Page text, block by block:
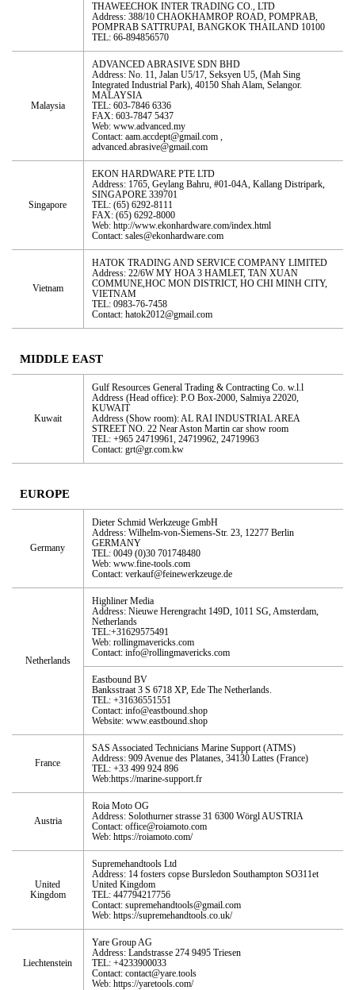
THAWEECHOK INTER TRADING CO., LTD
Address: 388/10 CHAOKHAMROP ROAD, POMPRAB,
POMPRAB SATTRUPAI, BANGKOK THAILAND 10100
TEL: 66-894856570
Malaysia
ADVANCED ABRASIVE SDN BHD
Address: No. 11, Jalan U5/17, Seksyen U5, (Mah Sing
Integrated Industrial Park), 40150 Shah Alam, Selangor.
MALAYSIA
TEL: 603-7846 6336
FAX: 603-7847 5437
Web: www.advanced.my
Contact: aam.accdept@gmail.com ,
advanced.abrasive@gmail.com
Singapore
EKON HARDWARE PTE LTD
Address: 1765, Geylang Bahru, #01-04A, Kallang Distripark,
SINGAPORE 339701
TEL: (65) 6292-8111
FAX: (65) 6292-8000
Web: http://www.ekonhardware.com/index.html
Contact: sales@ekonhardware.com
Vietnam
HATOK TRADING AND SERVICE COMPANY LIMITED
Address: 22/6W MY HOA 3 HAMLET, TAN XUAN
COMMUNE,HOC MON DISTRICT, HO CHI MINH CITY,
VIETNAM
TEL: 0983-76-7458
Contact: hatok2012@gmail.com
MIDDLE EAST
Kuwait
Gulf Resources General Trading & Contracting Co. w.l.l
Address (Head office): P.O Box-2000, Salmiya 22020,
KUWAIT
Address (Show room): AL RAI INDUSTRIAL AREA
STREET NO. 22 Near Aston Martin car show room
TEL: +965 24719961, 24719962, 24719963
Contact: grt@gr.com.kw
EUROPE
Germany
Dieter Schmid Werkzeuge GmbH
Address: Wilhelm-von-Siemens-Str. 23, 12277 Berlin
GERMANY
TEL: 0049 (0)30 701748480
Web: www.fine-tools.com
Contact: verkauf@feinewerkzeuge.de
Netherlands
Highliner Media
Address: Nieuwe Herengracht 149D, 1011 SG, Amsterdam,
Netherlands
TEL:+31629575491
Web: rollingmavericks.com
Contact: info@rollingmavericks.com
Eastbound BV
Banksstraat 3 S 6718 XP, Ede The Netherlands.
TEL: +31636551551
Contact: info@eastbound.shop
Website: www.eastbound.shop
France
SAS Associated Technicians Marine Support (ATMS)
Address: 909 Avenue des Platanes, 34130 Lattes (France)
TEL: +33 499 924 896
Web:https://marine-support.fr
Austria
Roia Moto OG
Address: Solothurner strasse 31 6300 Wörgl AUSTRIA
Contact: office@roiamoto.com
Web: https://roiamoto.com/
United
Kingdom
Supremehandtools Ltd
Address: 14 fosters copse Bursledon Southampton SO311et
United Kingdom
TEL: 447794217756
Contact: supremehandtools@gmail.com
Web: https://supremehandtools.co.uk/
Liechtenstein
Yare Group AG
Address: Landstrasse 274 9495 Triesen
TEL: +4233900033
Contact: contact@yare.tools
Web: https://yaretools.com/